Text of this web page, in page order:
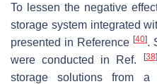
To lessen the negative
storage system integrated
presented in Reference [40].
were conducted in Ref.
[38]
storage solutions from a